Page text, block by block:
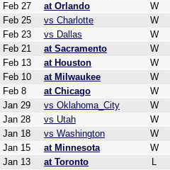
Feb 27
at Orlando W
Feb 25
vs Charlotte W
Feb 23
vs Dallas W
Feb 21
at Sacramento W
Feb 13
at Houston W
Feb 10
at Milwaukee W
Feb 8
at Chicago W
Jan 29
vs Oklahoma_City W
Jan 28
vs Utah W
Jan 18
vs Washington W
Jan 15
at Minnesota W
Jan 13
at Toronto L